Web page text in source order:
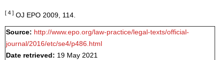
[ 4 ] OJ EPO 2009, 114.
Source: http://www.epo.org/law-practice/legal-texts/official-
journal/2016/etc/se4/p486.html
Date retrieved: 19 May 2021